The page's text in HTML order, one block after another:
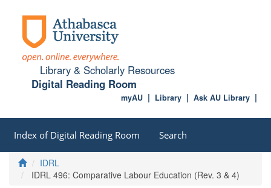
Library & Scholarly Resources
Digital Reading Room
Ask AU Library
Library
myAU
Index of Digital Reading Room Search
HomeIDRL
IDRL 496: Comparative Labour Education (Rev. 3 & 4)